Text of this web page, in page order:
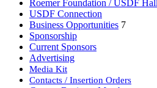
Roemer Foundation / USDF
USDF Connection
Business Opportunities 7
Sponsorship
Current Sponsors
Advertising
Media Kit
Contacts / Insertion Orders